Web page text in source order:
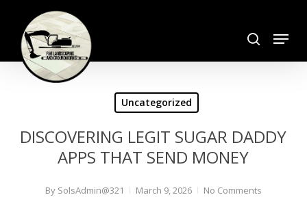
main
content
Menu
Uncategorized
DISCOVERING LEGIT SUGAR DADDY
APPS THAT SEND MONEY
By SolsAdmin@321 March 9, 2026 No Comments
Close
Menu